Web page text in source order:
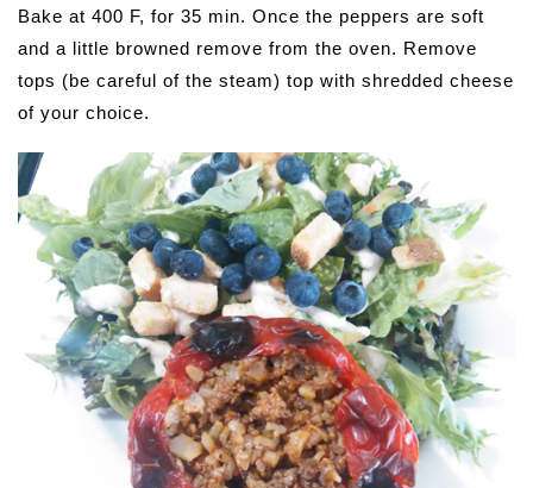
Bake at 400 F, for 35 min. Once the peppers are soft
and a little browned remove from the oven. Remove
tops (be careful of the steam) top with shredded cheese
of your choice.